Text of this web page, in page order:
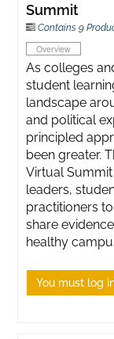
Summit
Contains 9
Overview
As colleges
student
landscape
and political
principled
been greater.
Virtual
leaders,
practitioners
share
healthy
You must log